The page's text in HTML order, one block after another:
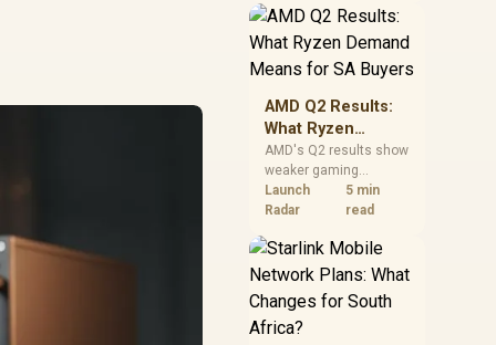
should price the
correct RAM now
instead of waiting for
an assumed drop.
AMD Q2 Results:
What Ryzen
Demand Means
for SA Buyers
AMD's Q2 results show
weaker gaming
revenue but stronger
Ryzen-led client sales.
should judge today's
CPU value by platform
cost, not the headline
alone.
Launch
Radar
5 min
read